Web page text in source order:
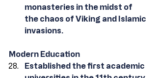
monasteries in the midst of
the chaos of Viking and Islamic
invasions.
Modern Education
Established the first academic